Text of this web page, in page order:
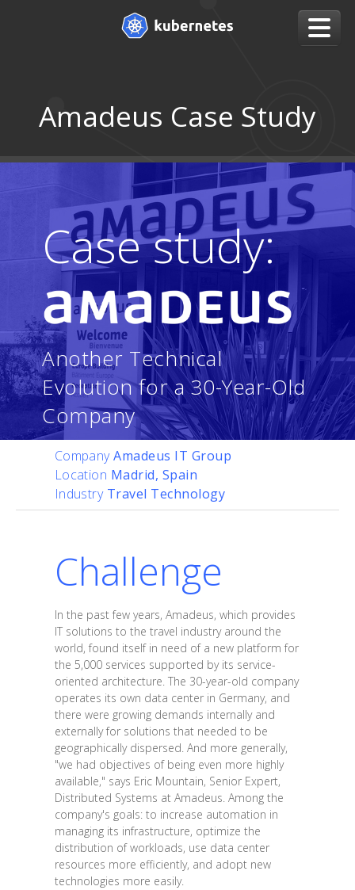
Amadeus Case Study
Case study:
Another Technical
Evolution for a 30-Year-Old
Company
CompanyAmadeus IT Group
Location Madrid, Spain
Industry Travel Technology
Challenge
In the past few years, Amadeus, which provides
IT solutions to the travel industry around the
world, found itself in need of a new platform for
the 5,000 services supported by its service-
oriented architecture. The 30-year-old company
operates its own data center in Germany, and
there were growing demands internally and
externally for solutions that needed to be
geographically dispersed. And more generally,
"we had objectives of being even more highly
available," says Eric Mountain, Senior Expert,
Distributed Systems at Amadeus. Among the
company's goals: to increase automation in
managing its infrastructure, optimize the
distribution of workloads, use data center
resources more efficiently, and adopt new
technologies more easily.